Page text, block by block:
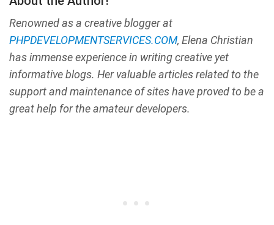
Renowned as a creative blogger at
PHPDEVELOPMENTSERVICES.COM, Elena Christian
has immense experience in writing creative yet
informative blogs. Her valuable articles related to the
support and maintenance of sites have proved to be a
great help for the amateur developers.